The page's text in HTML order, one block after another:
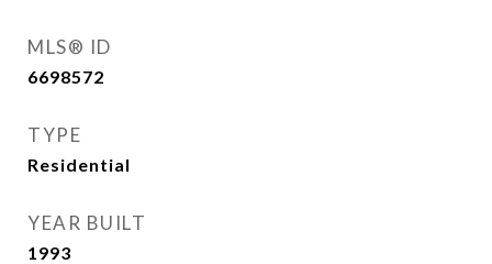
MLS® ID
6698572
TYPE
Residential
YEAR BUILT
1993